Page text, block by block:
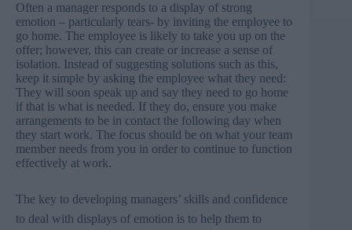
Often a manager responds to a display of strong
emotion – particularly tears- by inviting the employee to
go home. The employee is likely to take you up on the
offer; however, this can create or increase a sense of
isolation. Instead of suggesting solutions such as this,
keep it simple by asking the employee what they need:
They will soon speak up and say they need to go home
if that is what is needed. If they do, ensure you make
arrangements to be in contact the following day when
they start work. The focus should be on what your team
member needs from you in order to continue to function
effectively at work.
The key to developing managers’ skills and confidence
to deal with displays of emotion is to help them to